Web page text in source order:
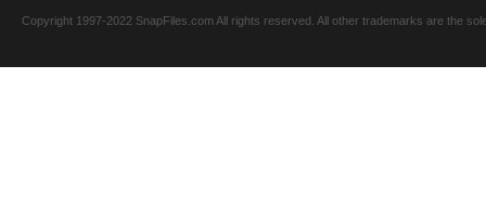
Copyright 1997-2022 SnapFiles.com All rights reserved. All other trademarks are the